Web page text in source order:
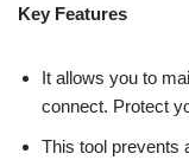
Key Features
It allows you to
connect. Protect
This tool prevents